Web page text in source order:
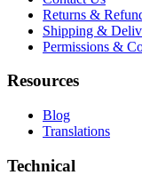
Returns &
Shipping &
Permissions &
Resources
Blog
Translations
Technical